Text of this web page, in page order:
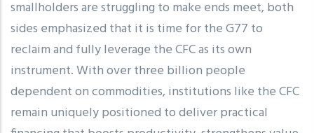
smallholders are struggling to make ends meet, both
sides emphasized that it is time for the G77 to
reclaim and fully leverage the CFC as its own
instrument. With over three billion people
dependent on commodities, institutions like the CFC
remain uniquely positioned to deliver practical